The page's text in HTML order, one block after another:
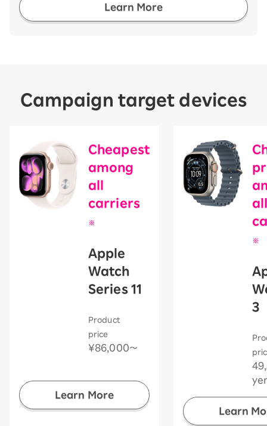
Learn More
Campaign target devices
Cheapest
among
all
carriers​ ​
※
Apple
Watch
Series 11
Product
price
¥86,000〜
Learn More
※
3
Learn